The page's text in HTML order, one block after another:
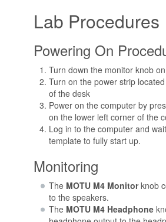
Lab Procedures
Powering On
Turn down the monitor knob
Turn on the power strip
of the desk
Power on the computer by
on the lower left corner of the
Log in to the computer and
template to fully start up.
Monitoring
The MOTU M4 Monitorknob
to the speakers.
The MOTU M4 Headphone